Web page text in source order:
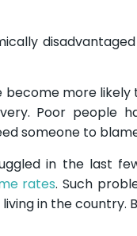
more
Poor people
someone to
in the last
rates. Such
in the